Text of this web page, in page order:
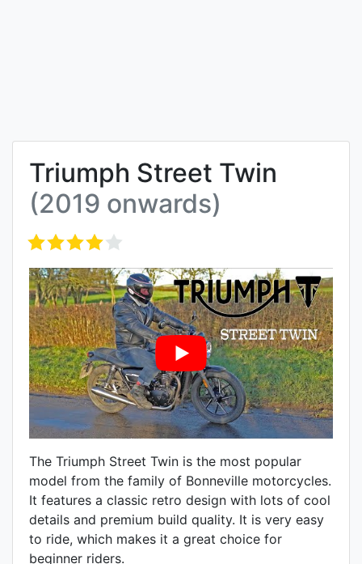
Triumph Street Twin
(2019 onwards)
The Triumph Street Twin is the most popular
model from the family of Bonneville motorcycles.
It features a classic retro design with lots of cool
details and premium build quality. It is very easy
to ride, which makes it a great choice for
beginner riders.